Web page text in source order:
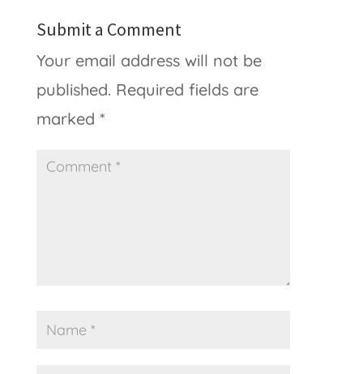
Submit a Comment
Your email address will not be
published. Required fields are
marked *